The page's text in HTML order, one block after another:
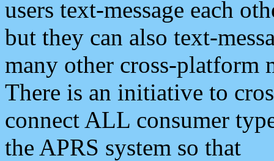
users text-message each
but they can also text-
many other cross-platform
There is an initiative to
connect ALL consumer
the APRS system so that